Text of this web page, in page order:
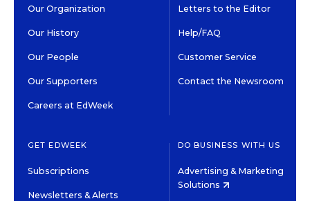
Our Organization
Our History
Our People
Our Supporters
Careers at EdWeek
Letters to the Editor
Help/FAQ
Customer Service
Contact the Newsroom
GET EDWEEK
Subscriptions
Newsletters & Alerts
DO BUSINESS WITH US
Advertising & Marketing
Solutions